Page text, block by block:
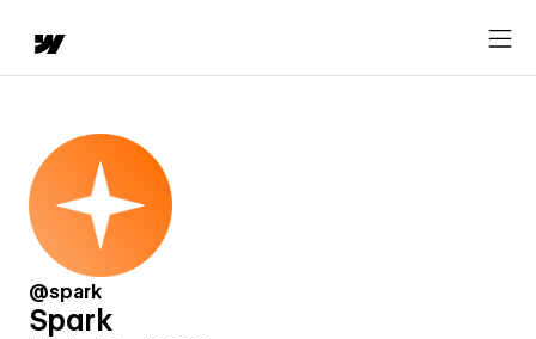
@spark
Spark